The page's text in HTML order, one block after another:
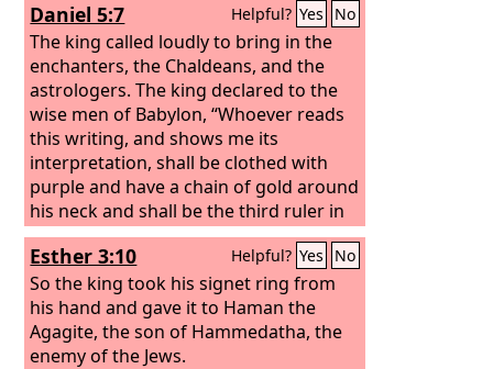
Daniel 5:7 Helpful? Yes No
The king called loudly to bring in the
enchanters, the Chaldeans, and the
astrologers. The king declared to the
wise men of Babylon, “Whoever reads
this writing, and shows me its
interpretation, shall be clothed with
purple and have a chain of gold around
his neck and shall be the third ruler in
the kingdom.”
Esther 3:10 Helpful? Yes No
So the king took his signet ring from
his hand and gave it to Haman the
Agagite, the son of Hammedatha, the
enemy of the Jews.